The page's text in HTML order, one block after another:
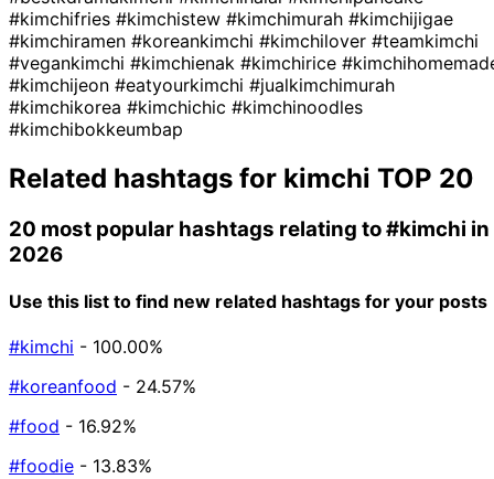
#kimchifries #kimchistew #kimchimurah #kimchijigae
#kimchiramen #koreankimchi #kimchilover #teamkimchi
#vegankimchi #kimchienak #kimchirice
#kimchijeon #eatyourkimchi #jualkimchimurah
#kimchikorea #kimchichic #kimchinoodles
#kimchibokkeumbap
Related hashtags for kimchi TOP 20
20 most popular hashtags relating to#kimchi in
2026
Use this list to find new related hashtags for your posts
#kimchi - 100.00%
#koreanfood - 24.57%
#food - 16.92%
#foodie - 13.83%